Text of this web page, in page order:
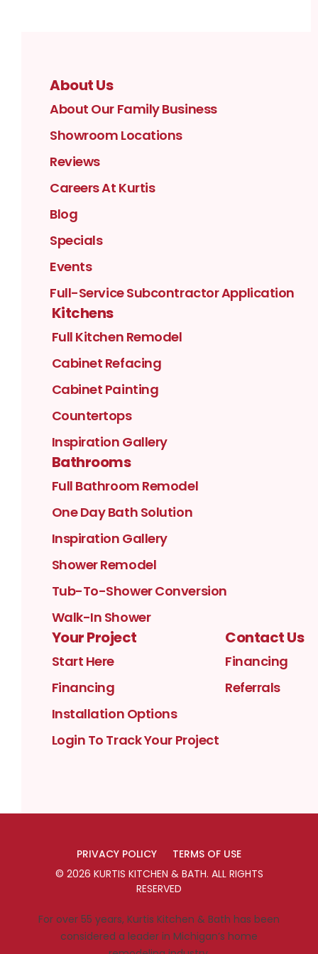
About Us
About Our Family Business
Showroom Locations
Reviews
Careers At Kurtis
Blog
Specials
Events
Full-Service Subcontractor Application
Kitchens
Full Kitchen Remodel
Cabinet Refacing
Cabinet Painting
Countertops
Inspiration Gallery
Bathrooms
Full Bathroom Remodel
One Day Bath Solution
Inspiration Gallery
Shower Remodel
Tub-To-Shower Conversion
Walk-In Shower
Your Project
Start Here
Financing
Installation Options
Login To Track Your Project
Contact Us
Financing
Referrals
PRIVACY POLICY
TERMS OF USE
© 2026 KURTIS KITCHEN & BATH. ALL RIGHTS
RESERVED
For over 55 years, Kurtis Kitchen & Bath has been
considered a leader in Michigan’s home